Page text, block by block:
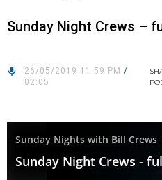
Sunday Night Crews –
26/05/2019 11:59 PM /
02:05